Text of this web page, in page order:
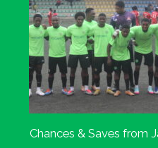
Chances & Saves from